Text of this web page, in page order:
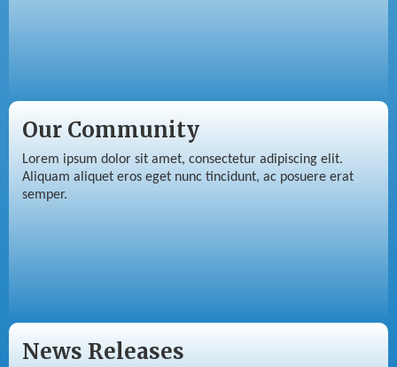
Our Community
Lorem ipsum dolor sit amet, consectetur adipiscing elit.
Aliquam aliquet eros eget nunc tincidunt, ac posuere erat
semper.
News Releases